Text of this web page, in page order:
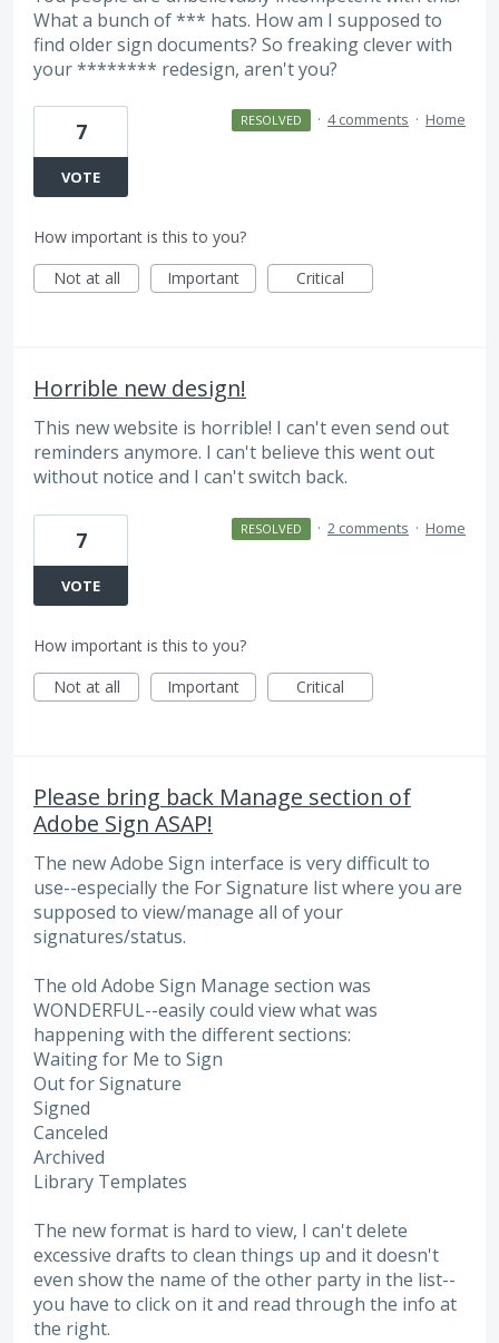
What a bunch of *** hats. How am I supposed to
find older sign documents? So freaking clever with
your ******** redesign, aren't you?
7
VOTE
RESOLVED · 4 comments · Home
How important is this to you?
Not at all
Important Critical
Horrible new design!
This new website is horrible! I can't even send out
reminders anymore. I can't believe this went out
without notice and I can't switch back.
7
VOTE
RESOLVED · 2 comments · Home
How important is this to you?
Not at all
Important Critical
Please bring back Manage section of
Adobe Sign ASAP!
The new Adobe Sign interface is very difficult to
use--especially the For Signature list where you are
supposed to view/manage all of your
signatures/status.
The old Adobe Sign Manage section was
WONDERFUL--easily could view what was
happening with the different sections:
Waiting for Me to Sign
Out for Signature
Signed
Canceled
Archived
Library Templates
The new format is hard to view, I can't delete
excessive drafts to clean things up and it doesn't
even show the name of the other party in the list--
you have to click on it and read through the info at
the right.